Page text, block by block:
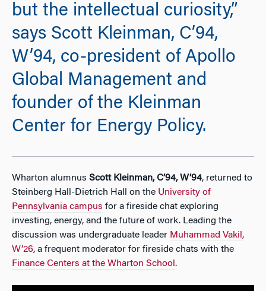
but the intellectual curiosity,”
says Scott Kleinman, C’94,
W’94, co-president of Apollo
Global Management and
founder of the Kleinman
Center for Energy Policy.
Wharton alumnus Scott Kleinman, C’94, W’94, returned to
Steinberg Hall-Dietrich Hall on the University of
Pennsylvania campus for a fireside chat exploring
investing, energy, and the future of work. Leading the
discussion was undergraduate leader Muhammad Vakil,
W’26, a frequent moderator for fireside chats with the
Finance Centers at the Wharton School .